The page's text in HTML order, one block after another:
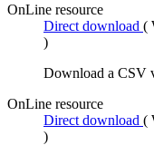
OnLine resource
Direct download (
)
Download a CSV
OnLine resource
Direct download (
)